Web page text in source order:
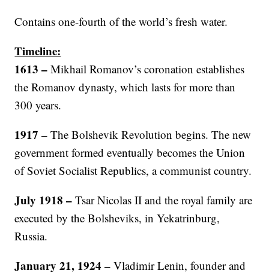
Contains one-fourth of the world’s fresh water.
Timeline:
1613 –Mikhail Romanov’s coronation establishes
the Romanov dynasty, which lasts for more than
300 years.
1917 – The Bolshevik Revolution begins. The new
government formed eventually becomes the Union
of Soviet Socialist Republics, a communist country.
July 1918– Tsar Nicolas II and the royal family are
executed by the Bolsheviks, in Yekatrinburg,
Russia.
January 21, 1924 –Vladimir Lenin, founder and